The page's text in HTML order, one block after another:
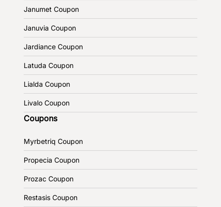
Janumet Coupon
Januvia Coupon
Jardiance Coupon
Latuda Coupon
Lialda Coupon
Livalo Coupon
Coupons
Myrbetriq Coupon
Propecia Coupon
Prozac Coupon
Restasis Coupon